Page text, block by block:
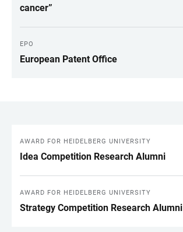
cancer”
EPO
European Patent Office
LINKS
AWARD FOR HEIDELBERG UNIVERSITY
Idea Competition Research Alumni
AWARD FOR HEIDELBERG UNIVERSITY
Strategy Competition Research Alumni